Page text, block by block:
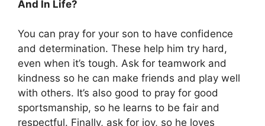
And In Life?
You can pray for your son to have confidence
and determination. These help him try hard,
even when it’s tough. Ask for teamwork and
kindness so he can make friends and play well
with others. It’s also good to pray for good
sportsmanship, so he learns to be fair and
respectful. Finally, ask for joy, so he loves